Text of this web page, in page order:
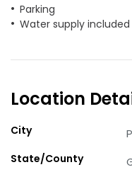
Parking
Water supply included
Location
City
State/County